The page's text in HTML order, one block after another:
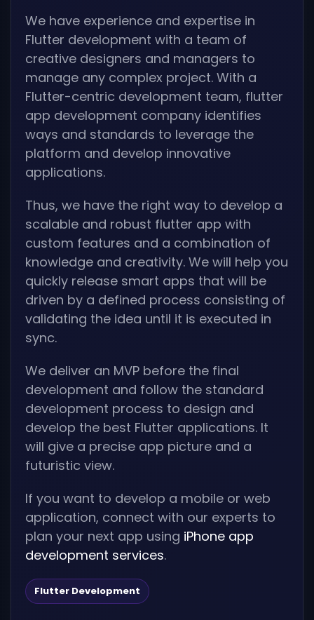
We have experience and expertise in
Flutter development with a team of
creative designers and managers to
manage any complex project. With a
Flutter-centric development team, flutter
app development company identifies
ways and standards to leverage the
platform and develop innovative
applications.
Thus, we have the right way to develop a
scalable and robust flutter app with
custom features and a combination of
knowledge and creativity. We will help you
quickly release smart apps that will be
driven by a defined process consisting of
validating the idea until it is executed in
sync.
We deliver an MVP before the final
development and follow the standard
development process to design and
develop the best Flutter applications. It
will give a precise app picture and a
futuristic view.
If you want to develop a mobile or web
application, connect with our experts to
plan your next app using iPhone app
development services.
Flutter Development